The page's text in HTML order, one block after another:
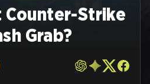
Strike
Grab?